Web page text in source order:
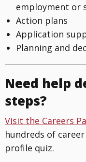
employment or
Action plans
Application
Planning and
Need help
steps?
Visit the Careers
hundreds of
profile quiz.